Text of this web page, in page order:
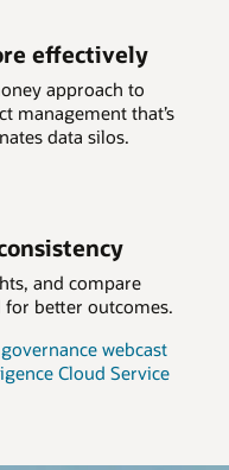
effectively
approach to
management that’s
data silos.
and compare
better outcomes.
webcast
Cloud Service